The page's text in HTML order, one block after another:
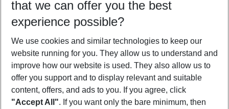
Who will travel
2 adults No children
Show more filter
that we can offer you the best
experience possible?
We use cookies and similar technologies to keep our
website running for you. They allow us to understand and
improve how our website is used. They also allow us to
offer you support and to display relevant and suitable
content, offers, and ads to you. If you agree, click
"Accept All". If you want only the bare minimum, then